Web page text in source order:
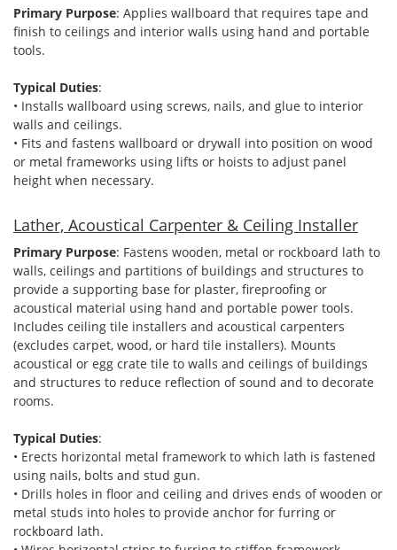
Primary Purpose: Applies wallboard that requires tape and
finish to ceilings and interior walls using hand and portable
tools.
Typical Duties:
• Installs wallboard using screws, nails, and glue to interior
walls and ceilings.
• Fits and fastens wallboard or drywall into position on wood
or metal frameworks using lifts or hoists to adjust panel
height when necessary.
Lather, Acoustical Carpenter & Ceiling Installer
Primary Purpose: Fastens wooden, metal or rockboard lath to
walls, ceilings and partitions of buildings and structures to
provide a supporting base for plaster, fireproofing or
acoustical material using hand and portable power tools.
Includes ceiling tile installers and acoustical carpenters
(excludes carpet, wood, or hard tile installers). Mounts
acoustical or egg crate tile to walls and ceilings of buildings
and structures to reduce reflection of sound and to decorate
rooms.
Typical Duties:
• Erects horizontal metal framework to which lath is fastened
using nails, bolts and stud gun.
• Drills holes in floor and ceiling and drives ends of wooden or
metal studs into holes to provide anchor for furring or
rockboard lath.